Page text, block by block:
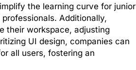
the learning curve for junior
Additionally,
their workspace, adjusting
UI design, companies can
all users, fostering an